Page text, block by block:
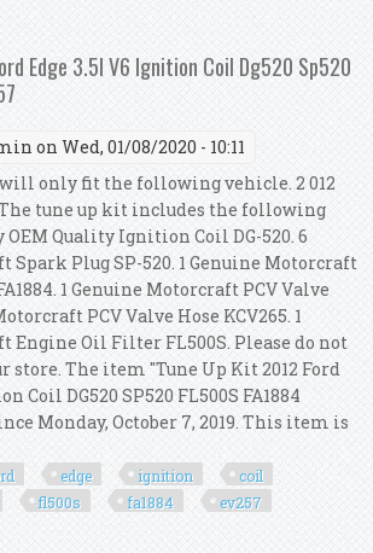
Honda And Acura 4cyl (4pcs)
Edge 3.5l V6 Ignition Coil Dg520 Sp520
on Wed, 01/08/2020 - 10:11
only fit the following vehicle. 2 012
The tune up kit includes the following
OEM Quality Ignition Coil DG-520. 6
Spark Plug SP-520. 1 Genuine Motorcraft
1 Genuine Motorcraft PCV Valve
PCV Valve Hose KCV265. 1
Engine Oil Filter FL500S. Please do not
store. The item "Tune Up Kit 2012 Ford
Coil DG520 SP520 FL500S FA1884
Monday, October 7, 2019. This item is
edge ignition
coil
fl500s fa1884 ev257